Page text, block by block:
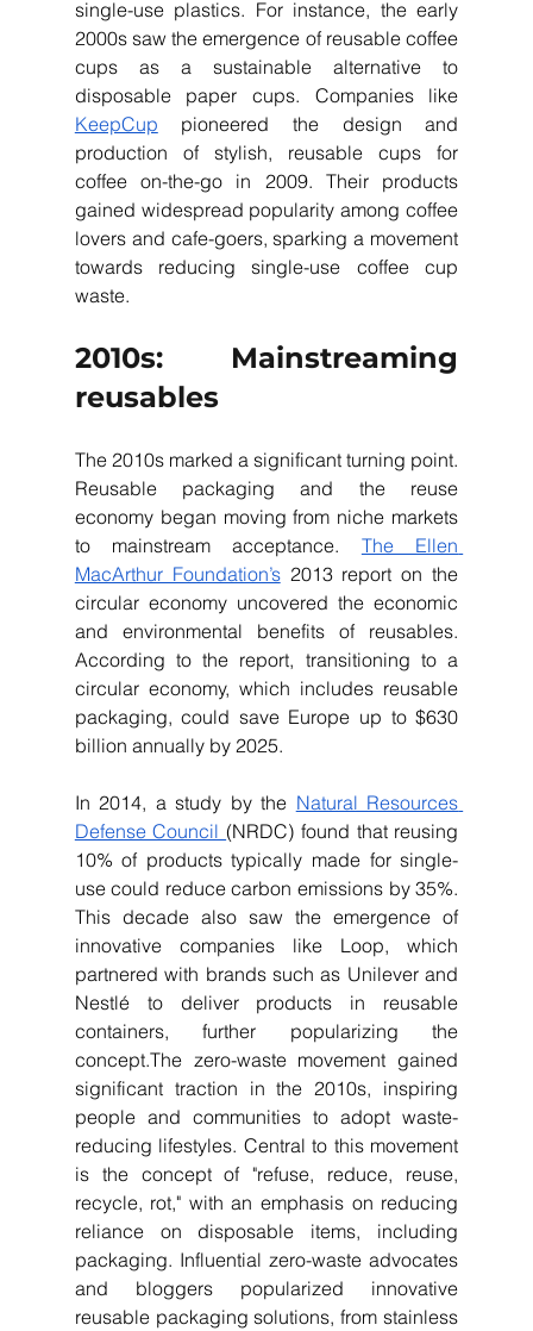
single-use plastics. For instance, the early
2000s saw the emergence of reusable coffee
cups as a sustainable alternative to
KeepCup pioneered the design and
production of stylish, reusable cups for
coffee on-the-go in 2009. Their products
gained widespread popularity among coffee
lovers and cafe-goers, sparking a movement
towards reducing single-use coffee cup
waste.
2010s: Mainstreaming
reusables
The 2010s marked a significant turning point.
Reusable packaging and the reuse
economy began moving from niche markets
to mainstream acceptance. The Ellen
MacArthur Foundation’s 2013 report on the
circular economy uncovered the economic
and environmental benefits of reusables.
According to the report, transitioning to a
circular economy, which includes reusable
packaging, could save Europe up to $630
billion annually by 2025.
In 2014, a study by the Natural Resources
Defense Council (NRDC) found that reusing
10% of products typically made for single-
use could reduce carbon emissions by 35%.
This decade also saw the emergence of
innovative companies like Loop, which
partnered with brands such as Unilever and
Nestlé to deliver products in reusable
containers, further popularizing the
concept.The zero-waste movement gained
significant traction in the 2010s, inspiring
people and communities to adopt waste-
reducing lifestyles. Central to this movement
is the concept of "refuse, reduce, reuse,
recycle, rot," with an emphasis on reducing
reliance on disposable items, including
packaging. Influential zero-waste advocates
and bloggers popularized innovative
reusable packaging solutions, from stainless